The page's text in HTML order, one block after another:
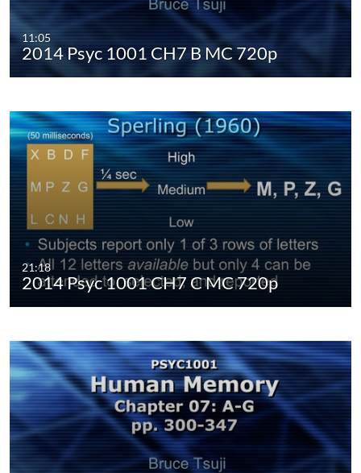
11:05
2014 Psyc 1001 CH7 B MC 720p
21:18
2014 Psyc 1001 CH7 C MC 720p